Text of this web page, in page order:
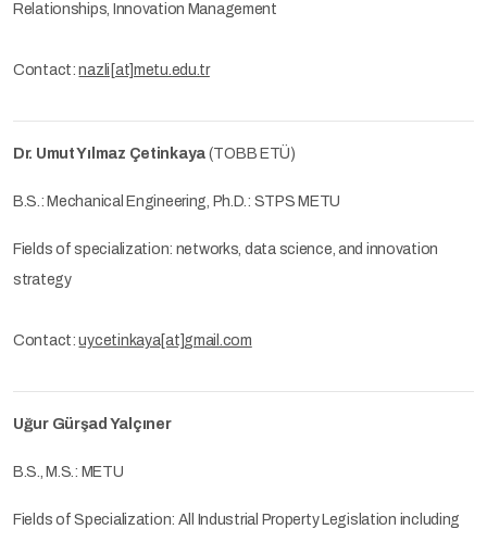
Relationships, Innovation Management
Contact:nazli[at]metu.edu.tr
Dr. Umut Yılmaz Çetinkaya (TOBB ETÜ)
B.S.: Mechanical Engineering, Ph.D.: STPS METU
Fields of specialization: networks, data science, and innovation
strategy
Contact:uycetinkaya[at]gmail.com
Uğur Gürşad Yalçıner
B.S., M.S.: METU
Fields of Specialization: All Industrial Property Legislation including